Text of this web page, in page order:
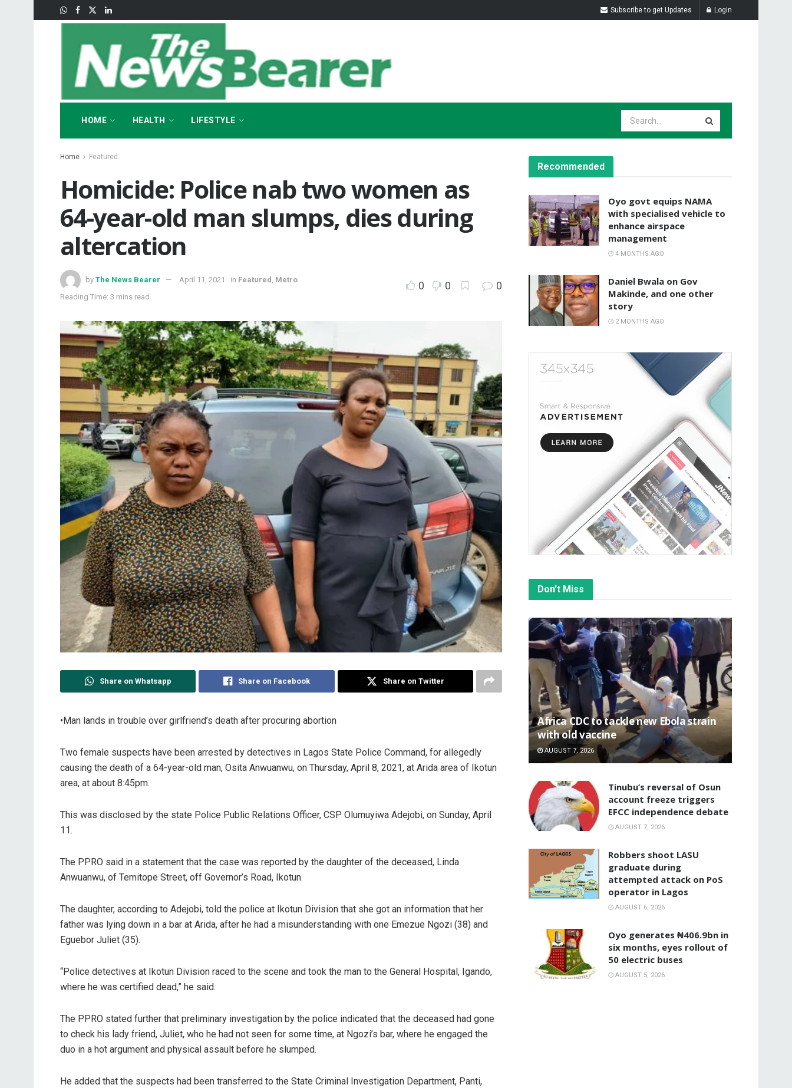
Subscribe to get Updates Login
HOME HEALTH LIFESTYLE
Home Featured
Homicide: Police nab two women as
64-year-old man slumps, dies during
altercation
by The News Bearer April 11, 2021 in Featured Metro
Reading Time: 3 mins read
0 0 0
Share on Whatsapp Share on Facebook Share on Twitter
•Man lands in trouble over girlfriend’s death after procuring abortion
Two female suspects have been arrested by detectives in Lagos State Police Command, for allegedly
causing the death of a 64-year-old man, Osita Anwuanwu, on Thursday, April 8, 2021, at Arida area of Ikotun
area, at about 8:45pm.
This was disclosed by the state Police Public Relations Officer, CSP Olumuyiwa Adejobi, on Sunday, April
11.
The PPRO said in a statement that the case was reported by the daughter of the deceased, Linda
Anwuanwu, of Temitope Street, off Governor’s Road, Ikotun.
The daughter, according to Adejobi, told the police at Ikotun Division that she got an information that her
father was lying down in a bar at Arida, after he had a misunderstanding with one Emezue Ngozi (38) and
Eguebor Juliet (35).
“Police detectives at Ikotun Division raced to the scene and took the man to the General Hospital, Igando,
where he was certified dead,” he said.
The PPRO stated further that preliminary investigation by the police indicated that the deceased had gone
to check his lady friend, Juliet, who he had not seen for some time, at Ngozi’s bar, where he engaged the
duo in a hot argument and physical assault before he slumped.
He added that the suspects had been transferred to the State Criminal Investigation Department, Panti,
Recommended
Oyo govt equips NAMA
with specialised vehicle to
enhance airspace
management
4 MONTHS AGO
Daniel Bwala on Gov
Makinde, and one other
story
2 MONTHS AGO
Don't Miss
‎Africa CDC to tackle new Ebola strain
with old vaccine
AUGUST 7, 2026
‎Tinubu’s reversal of Osun
account freeze triggers
EFCC independence debate
AUGUST 7, 2026
‎Robbers shoot LASU
graduate during
attempted attack on PoS
operator in Lagos
AUGUST 6, 2026
Oyo generates ₦406.9bn in
six months, eyes rollout of
50 electric buses
AUGUST 5, 2026